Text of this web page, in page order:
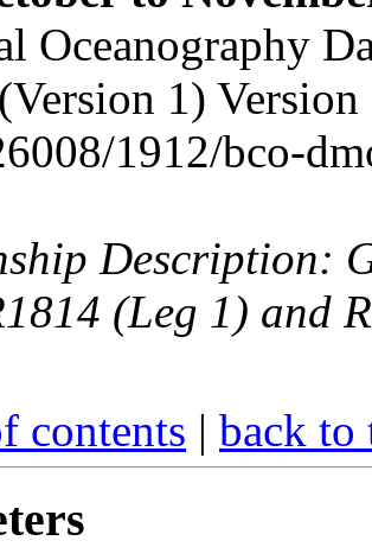
Oceanography
1)
1912/bco-
Description:
(Leg 1) and
contents | back to